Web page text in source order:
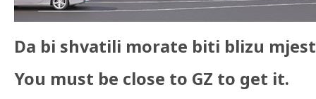
Da bi shvatili morate biti blizu
You must be close to GZ to get it.